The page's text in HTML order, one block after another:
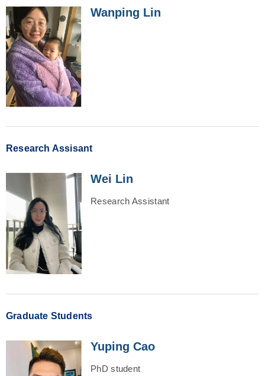
Wanping Lin
Research Assisant
Wei Lin
Research Assistant
Graduate Students
Yuping Cao
PhD student